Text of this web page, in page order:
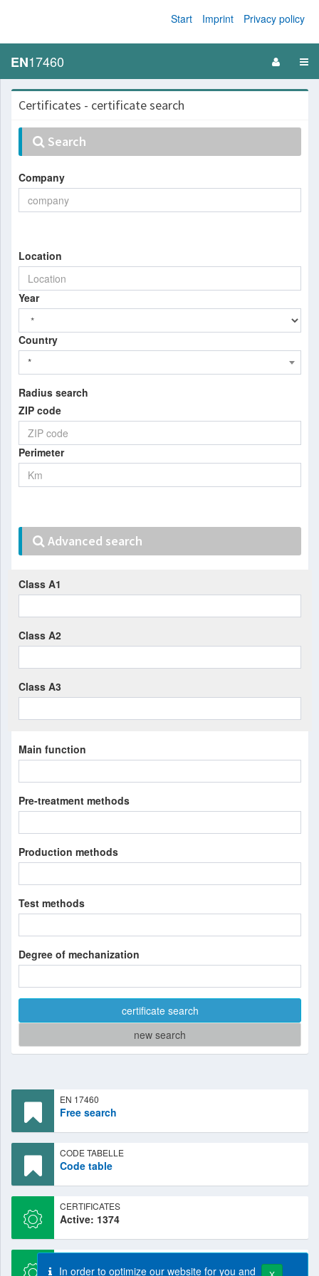
Start Imprint Privacy policy
EN17460
Certificates - certificate search
Search
Company
Location
Year
Country
*
Radius search
ZIP code
Perimeter
Advanced search
Class A1
Class A2
Class A3
Main function
Pre-treatment methods
Production methods
Test methods
Degree of mechanization
certificate search
new search
EN 17460
Free search
CODE TABELLE
Code table
CERTIFICATES
Active: 1374
New: 44
In order to optimize our website for you and